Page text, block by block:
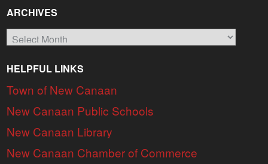
ARCHIVES
Archives
HELPFUL LINKS
Town of New Canaan
New Canaan Public Schools
New Canaan Library
New Canaan Chamber of Commerce